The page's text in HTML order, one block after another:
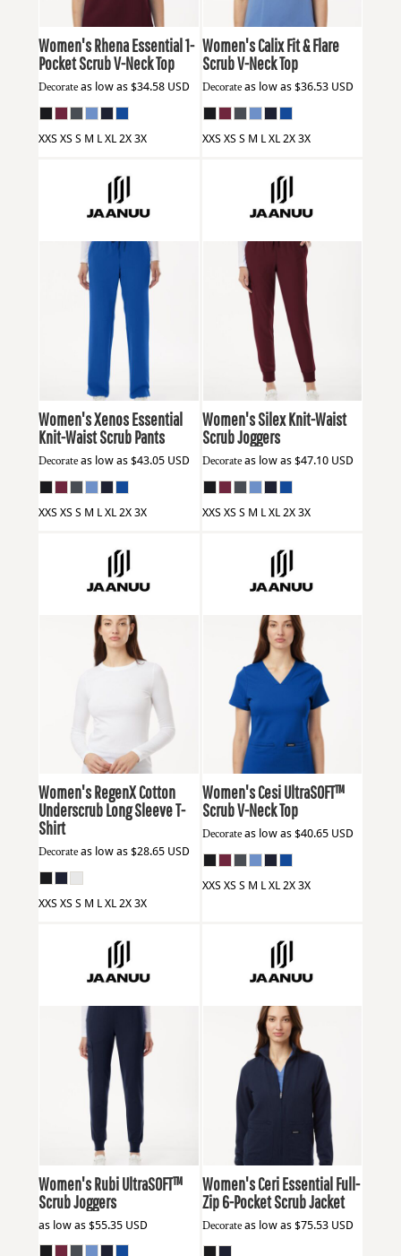
Women's Rhena Essential 1-
Pocket Scrub V-Neck Top
Decorate as low as $34.58 USD
XXS XS S M L XL 2X 3X
Women's Calix Fit & Flare
Scrub V-Neck Top
Decorateas low as $36.53 USD
XXS XS S M L XL 2X 3X
W20001
Women's Xenos Essential
Knit-Waist Scrub Pants
Decorate as low as $43.05 USD
XXS XS S M L XL 2X 3X
W20003
Women's Silex Knit-Waist
Scrub Joggers
Decorateas low as $47.10 USD
XXS XS S M L XL 2X 3X
Women's RegenX Cotton
Underscrub Long Sleeve T-
Shirt
Decorate as low as $28.65 USD
XXS XS S M L XL 2X 3X
JaanuuW30003
Women's Cesi UltraSOFT­™
Scrub V-Neck Top
Decorateas low as $40.65 USD
XXS XS S M L XL 2X 3X
W40001
Women's Rubi UltraSOFT™
Scrub Joggers
as low as $55.35 USD
Jaanuu W60001
Women's Ceri Essential Full-
Zip 6-Pocket Scrub Jacket
Decorateas low as $75.53 USD